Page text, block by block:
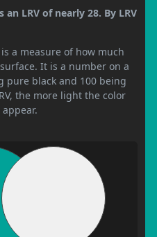
an LRV of nearly 28. By LRV
is a measure of how much
It is a number on a
pure black and 100 being
the more light the color